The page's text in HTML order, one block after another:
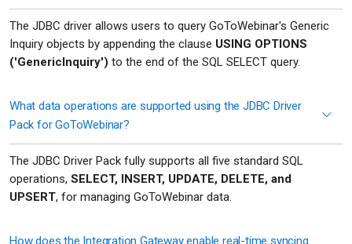
The JDBC driver allows users to query GoToWebinar's Generic
Inquiry objects by appending the clause USING OPTIONS
('GenericInquiry') to the end of the SQL SELECT query.
What data operations are supported using the JDBC Driver
Pack for GoToWebinar?
The JDBC Driver Pack fully supports all five standard SQL
operations, SELECT, INSERT, UPDATE, DELETE, and
UPSERT, for managing GoToWebinar data.
How does the Integration Gateway enable real-time syncing